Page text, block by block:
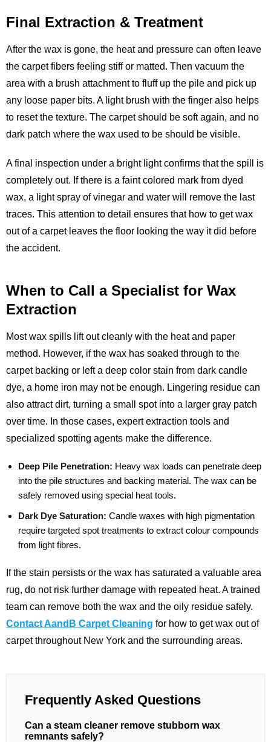
Final Extraction & Treatment
After the wax is gone, the heat and pressure can often leave
the carpet fibers feeling stiff or matted. Then vacuum the
area with a brush attachment to fluff up the pile and pick up
any loose paper bits. A light brush with the finger also helps
to reset the texture. The carpet should be soft again, and no
dark patch where the wax used to be should be visible.
A final inspection under a bright light confirms that the spill is
completely out. If there is a faint colored mark from dyed
wax, a light spray of vinegar and water will remove the last
traces. This attention to detail ensures that how to get wax
out of a carpet leaves the floor looking the way it did before
the accident.
When to Call a Specialist for Wax
Extraction
Most wax spills lift out cleanly with the heat and paper
method. However, if the wax has soaked through to the
carpet backing or left a deep color stain from dark candle
dye, a home iron may not be enough. Lingering residue can
also attract dirt, turning a small spot into a larger gray patch
over time. In those cases, expert extraction tools and
specialized spotting agents make the difference.
Deep Pile Penetration: Heavy wax loads can penetrate deep
into the pile structures and backing material. The wax can be
safely removed using special heat tools.
Dark Dye Saturation: Candle waxes with high pigmentation
require targeted spot treatments to extract colour compounds
from light fibres.
If the stain persists or the wax has saturated a valuable area
rug, do not risk further damage with repeated heat. A trained
team can remove both the wax and the oily residue safely.
Contact AandB Carpet Cleaning for how to get wax out of
carpet throughout New York and the surrounding areas.
Frequently Asked Questions
Can a steam cleaner remove stubborn wax
remnants safely?